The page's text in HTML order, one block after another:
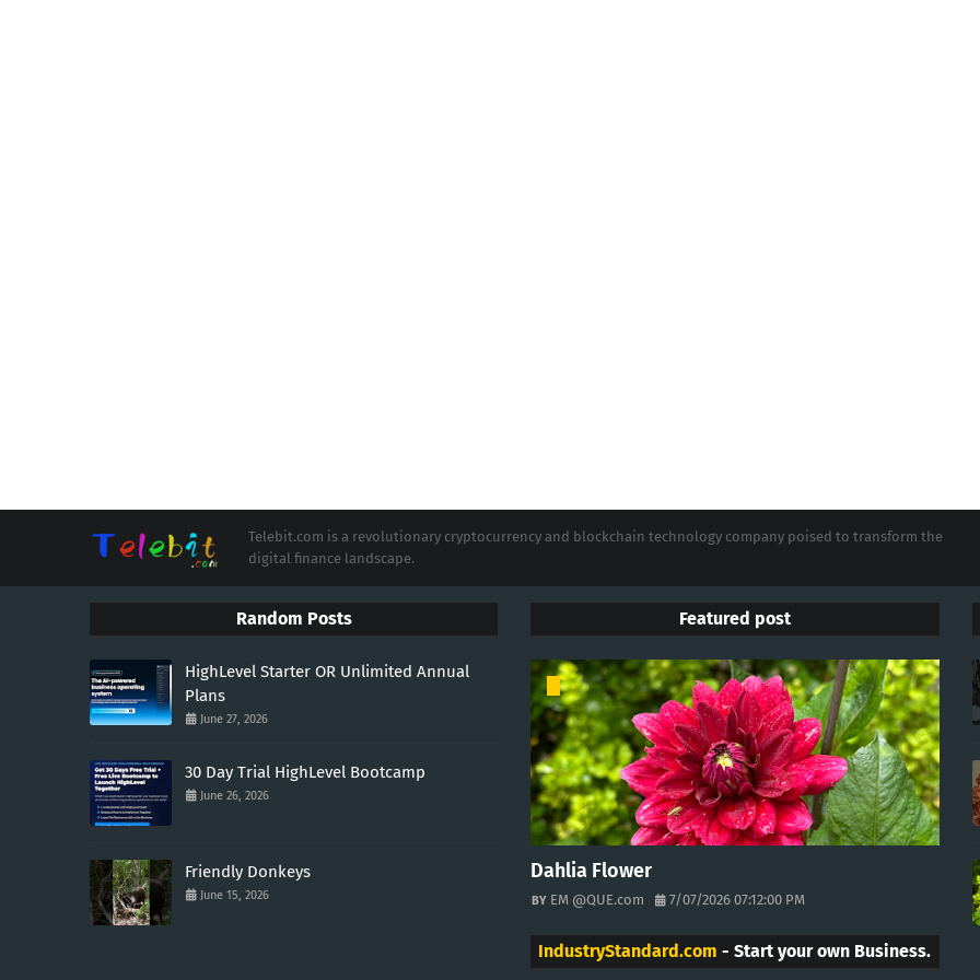
Telebit.com is a revolutionary cryptocurrency and blockchain technology company poised to transform the
digital finance landscape.
Random Posts
HighLevel Starter OR Unlimited Annual
Plans
June 27, 2026
30 Day Trial HighLevel Bootcamp
June 26, 2026
Friendly Donkeys
June 15, 2026
Featured post
Dahlia Flower
EM @QUE.com 7/07/2026 07:12:00 PM
IndustryStandard.com - Start your own Business.